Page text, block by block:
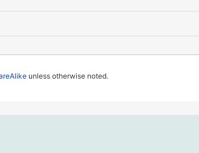
unless otherwise noted.